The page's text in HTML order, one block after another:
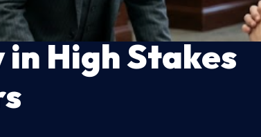
High Stakes